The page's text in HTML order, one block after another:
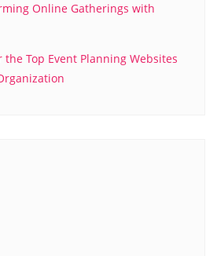
Online Gatherings with
the Top Event Planning Websites